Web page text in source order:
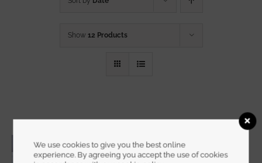
Show 12 Products
3/4 Inch Wide EconoCinch with End
Grommet
We use cookies to give you the best online
experience. By agreeing you accept the use of cookies